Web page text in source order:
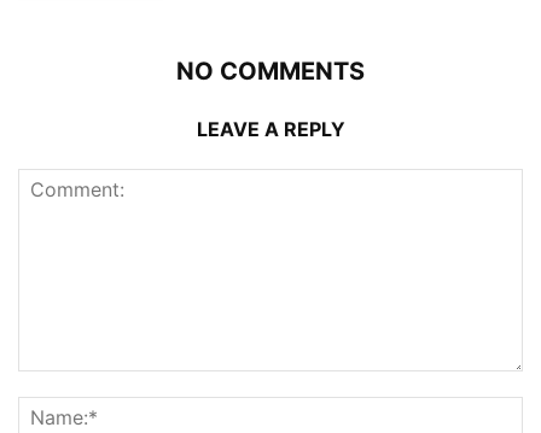
NO COMMENTS
LEAVE A REPLY